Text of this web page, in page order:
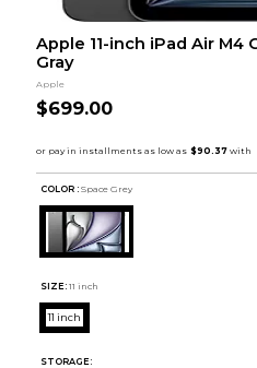
Apple 11-inch iPad Air M4
Gray
Apple
$699.00
COLOR : Space Grey
SIZE: 11 inch
11 inch
STORAGE: